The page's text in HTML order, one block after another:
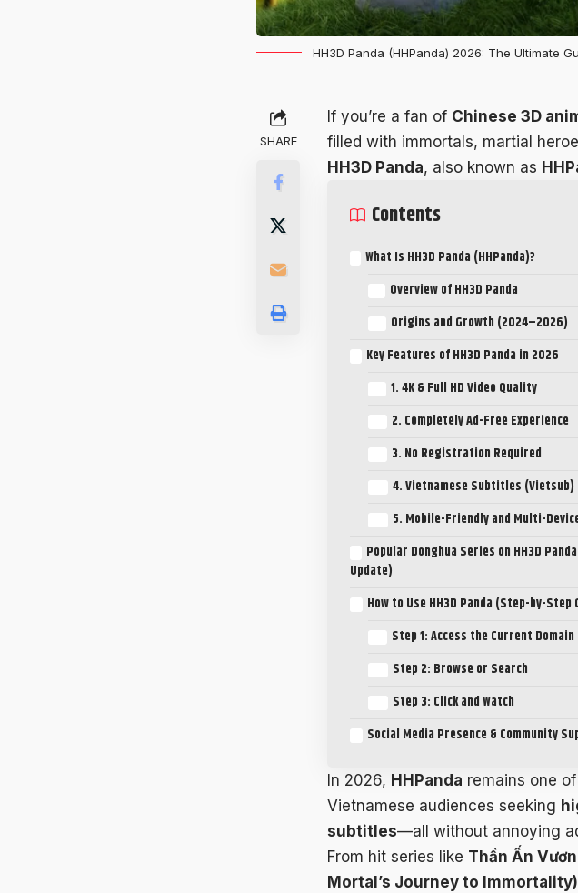
HH3D Panda (HHPanda) 2026: The Ultimate
SHARE
If you’re a fan of Chinese 3D
filled with immortals, martial
HH3D Panda, also known as
Contents
What Is HH3D Panda (HHPanda)?
Overview of HH3D Panda
Origins and Growth (2024–2026)
Key Features of HH3D Panda in 2026
1. 4K & Full HD Video Quality
2. Completely Ad-Free Experience
3. No Registration Required
4. Vietnamese Subtitles (Vietsub)
5. Mobile-Friendly and Multi-
Popular Donghua Series on HH3D
Update)
How to Use HH3D Panda (Step-by-Step
Step 1: Access the Current Domain
Step 2: Browse or Search
Step 3: Click and Watch
Social Media Presence & Community
In 2026, HHPanda remains one
Vietnamese audiences seeking
subtitles—all without annoying
From hit series like Thần Ấn
Mortal’s Journey to Immortality)